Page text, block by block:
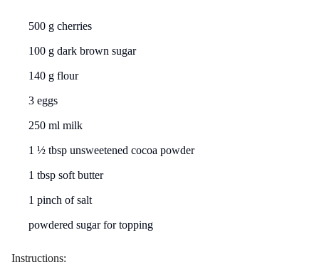
500 g cherries
100 g dark brown sugar
140 g flour
3 eggs
250 ml milk
1 ½ tbsp unsweetened cocoa powder
1 tbsp soft butter
1 pinch of salt
powdered sugar for topping
Instructions: